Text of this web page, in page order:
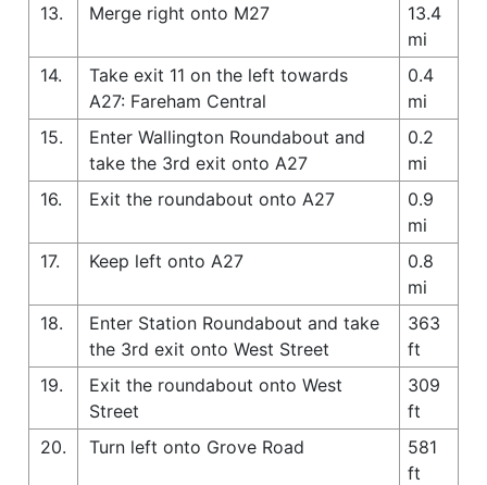
13.
Merge right onto M27
13.4
mi
14.
Take exit 11 on the left towards
A27: Fareham Central
0.4
mi
15.
Enter Wallington Roundabout and
take the 3rd exit onto A27
0.2
mi
16.
Exit the roundabout onto A27
0.9
mi
17.
Keep left onto A27
0.8
mi
18.
Enter Station Roundabout and take
the 3rd exit onto West Street
363
ft
19.
Exit the roundabout onto West
Street
309
ft
20.
Turn left onto Grove Road
581
ft